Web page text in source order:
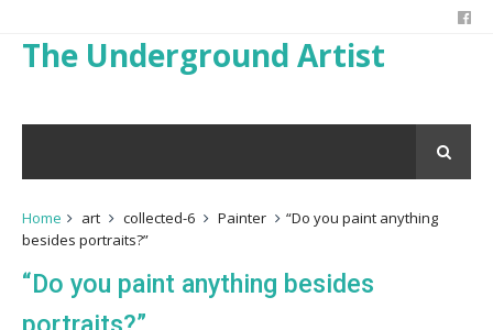
The Underground Artist
Home art collected-6 Painter
“Do you paint anything
besides portraits?”
“Do you paint anything besides